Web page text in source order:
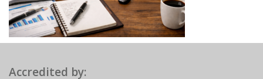
Accredited by: